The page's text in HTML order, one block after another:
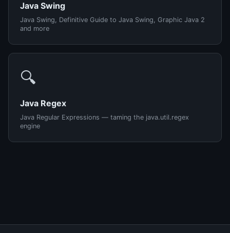
Java Swing
Java Swing, Definitive Guide to Java Swing, Graphic Java 2
and more
🔍
Java Regex
Java Regular Expressions — taming the java.util.regex
engine